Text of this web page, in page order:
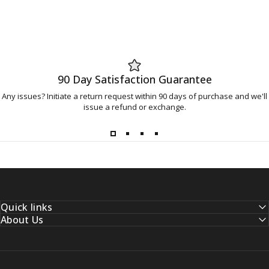
90 Day Satisfaction Guarantee
Any issues? Initiate a return request within 90 days of purchase and we'll
issue a refund or exchange.
Quick links
About Us